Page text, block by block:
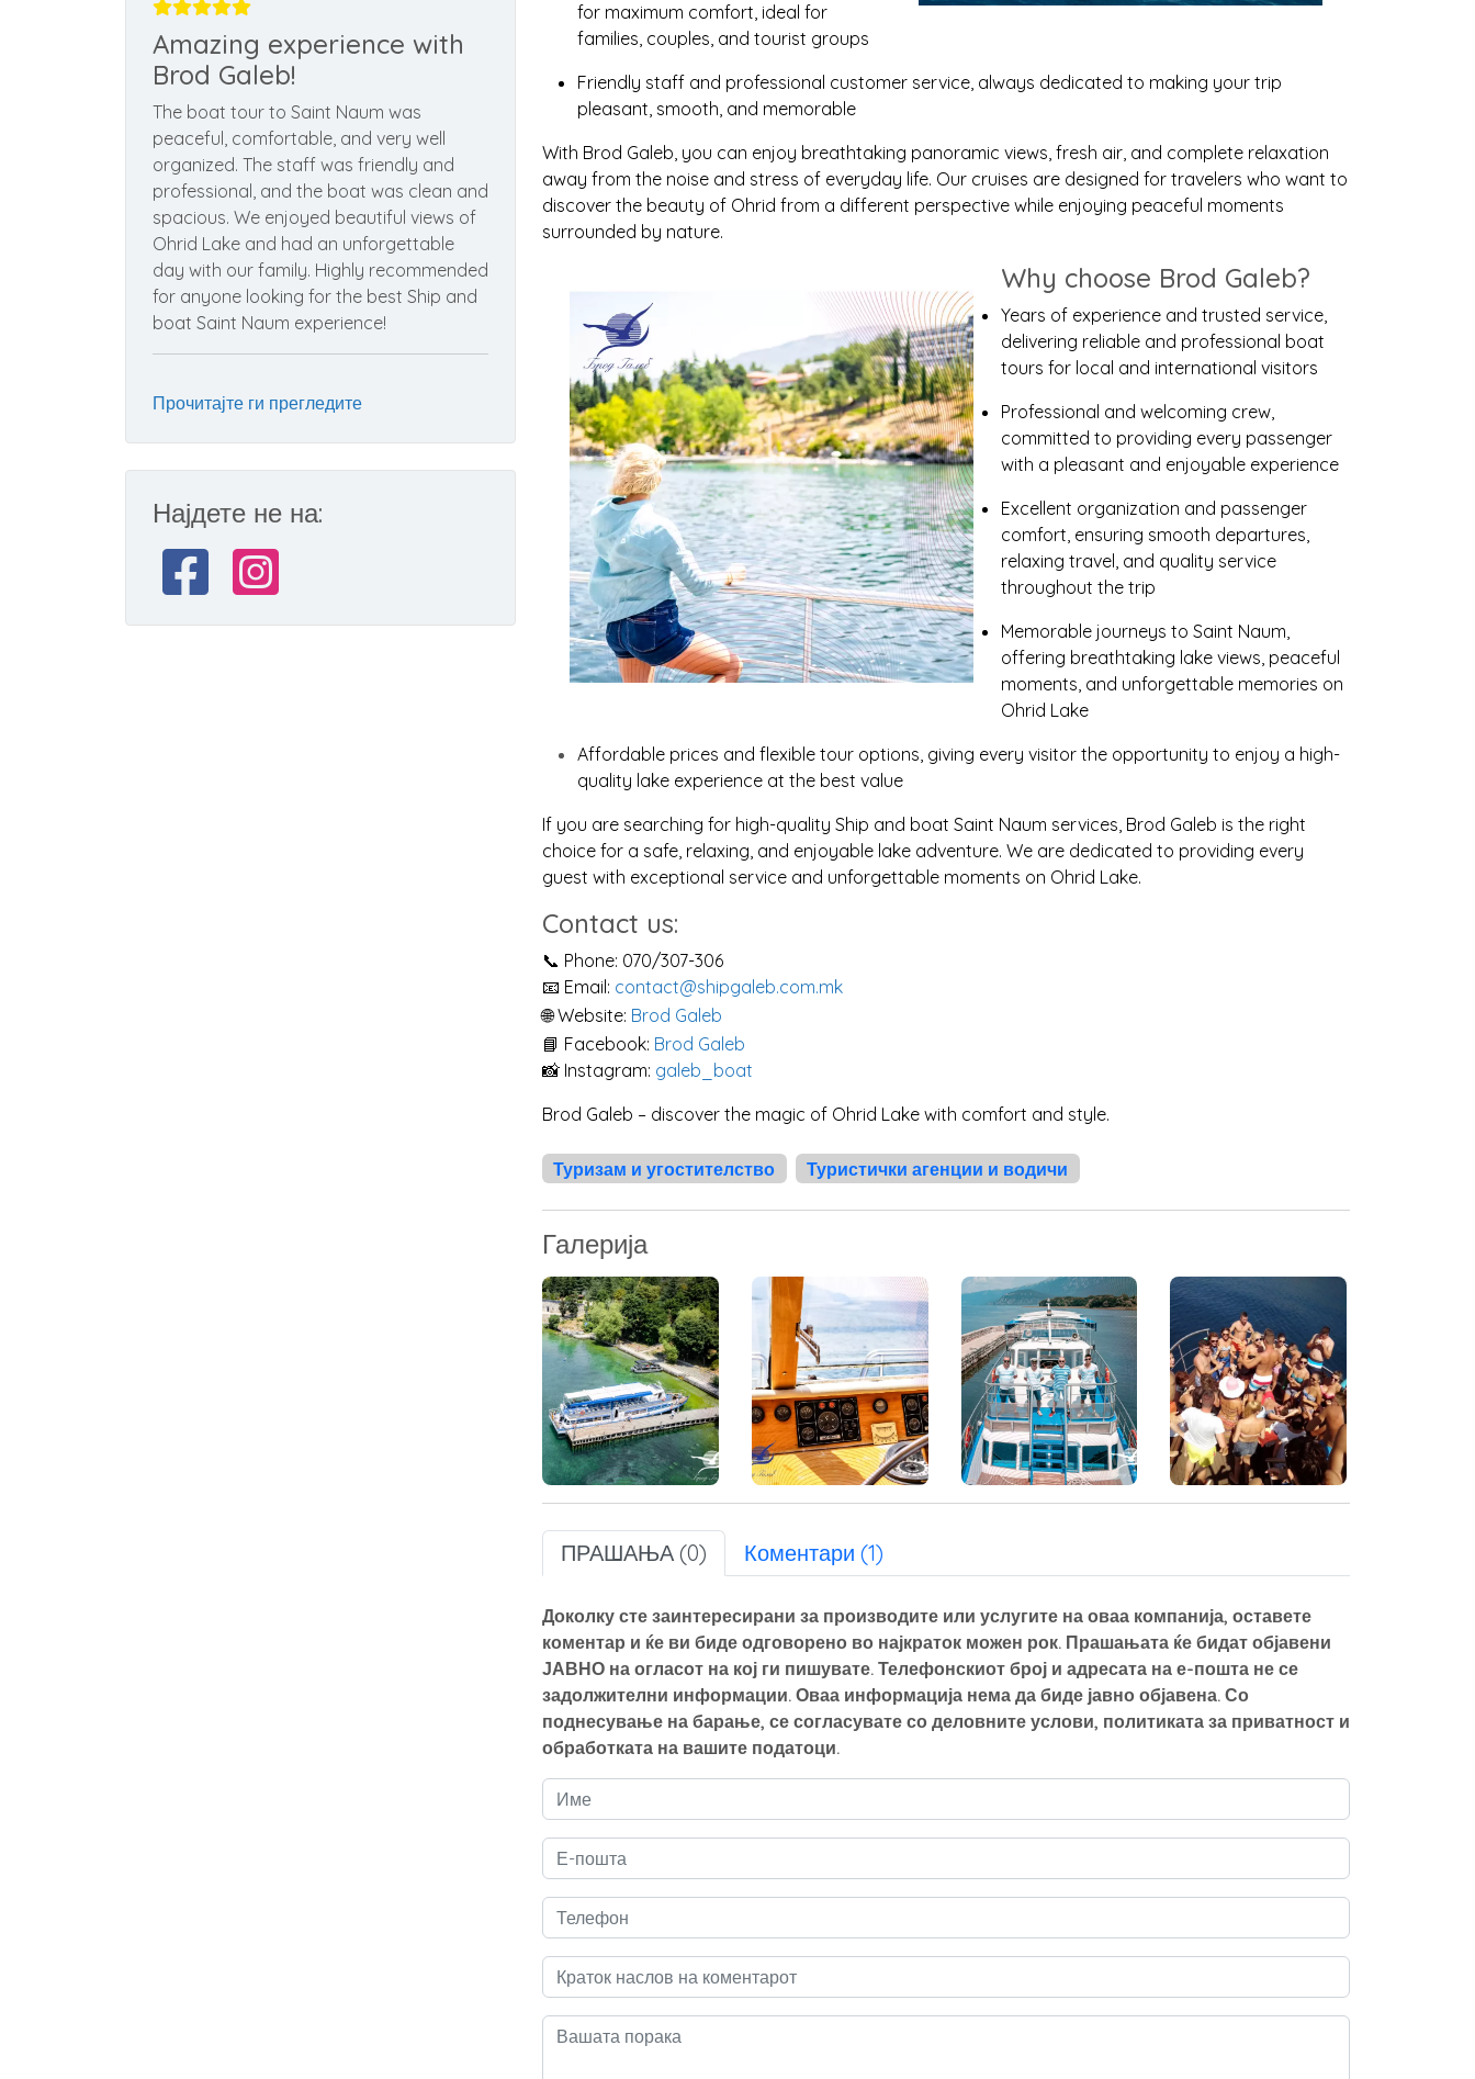
Amazing experience with
Brod Galeb!
The boat tour to Saint Naum was
peaceful, comfortable, and very well
organized. The staff was friendly and
professional, and the boat was clean and
spacious. We enjoyed beautiful views of
Ohrid Lake and had an unforgettable
day with our family. Highly recommended
for anyone looking for the best Ship and
boat Saint Naum experience!
Прочитајте ги прегледите
Најдете не на:
for maximum comfort, ideal for
families, couples, and tourist groups
Friendly staff and professional customer service, always dedicated to making your trip
pleasant, smooth, and memorable
With Brod Galeb, you can enjoy breathtaking panoramic views, fresh air, and complete relaxation
away from the noise and stress of everyday life. Our cruises are designed for travelers who want to
discover the beauty of Ohrid from a different perspective while enjoying peaceful moments
surrounded by nature.
Why choose Brod Galeb?
Years of experience and trusted service,
delivering reliable and professional boat
tours for local and international visitors
Professional and welcoming crew,
committed to providing every passenger
with a pleasant and enjoyable experience
Excellent organization and passenger
comfort, ensuring smooth departures,
relaxing travel, and quality service
throughout the trip
Memorable journeys to Saint Naum,
offering breathtaking lake views, peaceful
moments, and unforgettable memories on
Ohrid Lake
Affordable prices and flexible tour options, giving every visitor the opportunity to enjoy a high-
quality lake experience at the best value
If you are searching for high-quality Ship and boat Saint Naum services, Brod Galeb is the right
choice for a safe, relaxing, and enjoyable lake adventure. We are dedicated to providing every
guest with exceptional service and unforgettable moments on Ohrid Lake.
Contact us:
📞 Phone: 070/307-306
📧 Email: contact@shipgaleb.com.mk
🌐 Website: Brod Galeb
📘 Facebook: Brod Galeb
📸 Instagram: galeb_boat
Brod Galeb – discover the magic of Ohrid Lake with comfort and style.
Туризам и угостителство Туристички агенции и водичи
Галерија
ПРАШАЊА (0) Коментари (1)
Доколку сте заинтересирани за производите или услугите на оваа компанија, оставете
коментар и ќе ви биде одговорено во најкраток можен рок. Прашањата ќе бидат објавени
ЈАВНО на огласот на кој ги пишувате. Телефонскиот број и адресата на е-пошта не се
задолжителни информации. Оваа информација нема да биде јавно објавена. Со
поднесување на барање, се согласувате со деловните услови, политиката за приватност и
обработката на вашите податоци.